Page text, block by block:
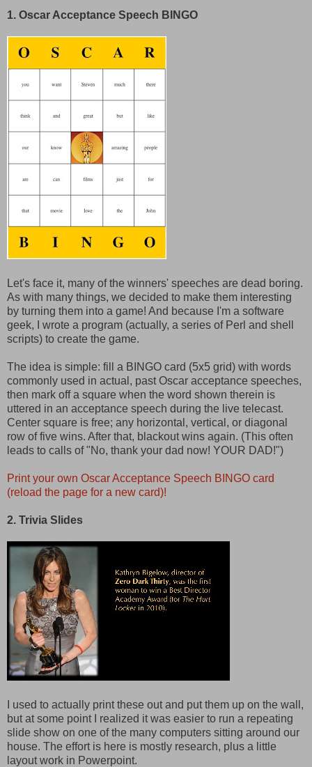
1. Oscar Acceptance Speech BINGO
Let's face it, many of the winners' speeches are dead boring.
As with many things, we decided to make them interesting
by turning them into a game! And because I'm a software
geek, I wrote a program (actually, a series of Perl and shell
scripts) to create the game.
The idea is simple: fill a BINGO card (5x5 grid) with words
commonly used in actual, past Oscar acceptance speeches,
then mark off a square when the word shown therein is
uttered in an acceptance speech during the live telecast.
Center square is free; any horizontal, vertical, or diagonal
row of five wins. After that, blackout wins again. (This often
leads to calls of "No, thank your dad now! YOUR DAD!")
Print your own Oscar Acceptance Speech BINGO card
(reload the page for a new card)!
2. Trivia Slides
I used to actually print these out and put them up on the wall,
but at some point I realized it was easier to run a repeating
slide show on one of the many computers sitting around our
house. The effort is here is mostly research, plus a little
layout work in Powerpoint.